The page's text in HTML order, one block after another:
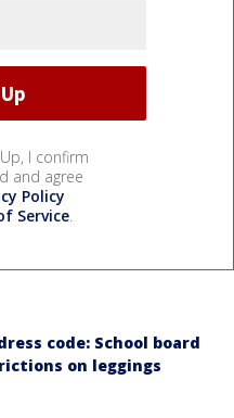
I confirm
and agree
Policy
Service.
code: School board
on leggings